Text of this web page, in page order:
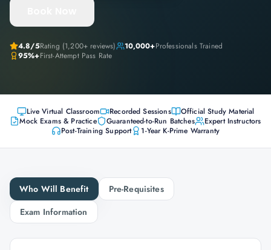
4.8/5Rating (1,200+ reviews) 10,000+Professionals Trained
95%+First-Attempt Pass Rate
Live Virtual Classroom Recorded Sessions
Official Study Material
Mock Exams & Practice
Guaranteed-to-Run Batches
Expert Instructors
Post-Training Support
1-Year K-Prime Warranty
Who Will Benefit
Pre-Requisites
Exam Information